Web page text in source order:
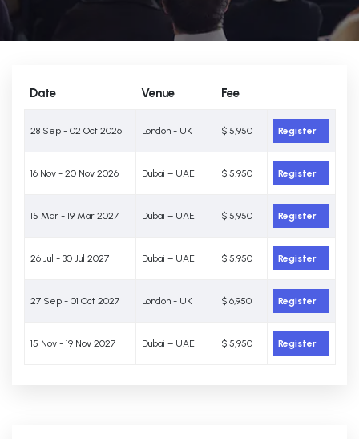
Date Venue Fee
28 Sep - 02 Oct 2026 London - UK $ 5,950 Register
16 Nov - 20 Nov 2026 Dubai – UAE $ 5,950 Register
15 Mar - 19 Mar 2027 Dubai – UAE $ 5,950 Register
26 Jul - 30 Jul 2027 Dubai – UAE $ 5,950 Register
27 Sep - 01 Oct 2027 London - UK $ 6,950 Register
15 Nov - 19 Nov 2027 Dubai – UAE $ 5,950 Register